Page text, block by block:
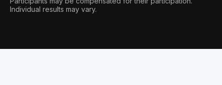
Individual results may vary.